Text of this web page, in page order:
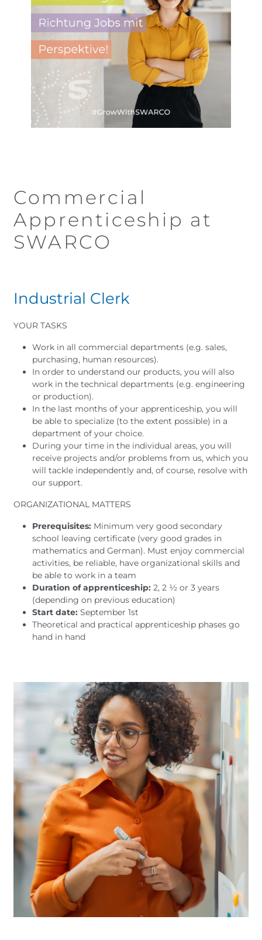
Commercial
Apprenticeship at
SWARCO
Industrial Clerk
YOUR TASKS
Work in all commercial departments (e.g. sales,
purchasing, human resources).
In order to understand our products, you will also
work in the technical departments (e.g. engineering
or production).
In the last months of your apprenticeship, you will
be able to specialize (to the extent possible) in a
department of your choice.
During your time in the individual areas, you will
receive projects and/or problems from us, which you
will tackle independently and, of course, resolve with
our support.
ORGANIZATIONAL MATTERS
Prerequisites: Minimum very good secondary
school leaving certificate (very good grades in
mathematics and German). Must enjoy commercial
activities, be reliable, have organizational skills and
be able to work in a team
Duration of apprenticeship: 2, 2 ½ or 3 years
(depending on previous education)
Start date: September 1st
Theoretical and practical apprenticeship phases go
hand in hand